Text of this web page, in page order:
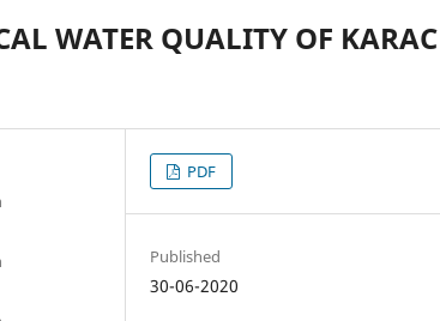
WATER QUALITY OF
PDF
Published
30-06-2020